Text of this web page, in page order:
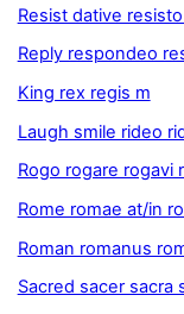
Resist dative
Reply respondeo
King rex regis m
Laugh smile rideo
Rogo rogare rogavi
Rome romae at/in
Roman romanus
Sacred sacer sacra